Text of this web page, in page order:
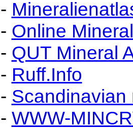
Online
QUT Mineral
Ruff.Info
Scandinavian
WWW-